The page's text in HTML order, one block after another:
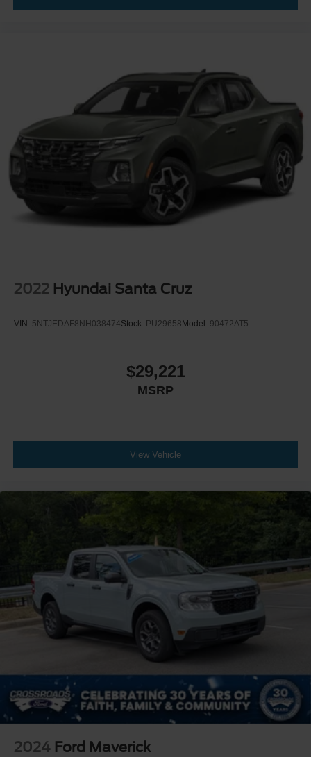
Wheels: 17" Cast Aluminum
2022 Hyundai Santa Cruz
VIN: 5NTJEDAF8NH038474Stock: PU29658Model: 90472AT5
$29,221
MSRP
View Vehicle
2024 Ford Maverick